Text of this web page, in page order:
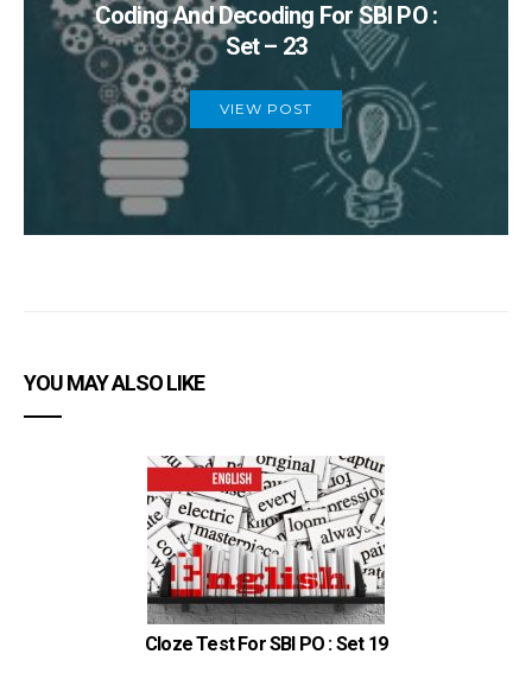
Coding And Decoding For SBI PO :
Set – 23
VIEW POST
YOU MAY ALSO LIKE
Cloze Test For SBI PO : Set 19